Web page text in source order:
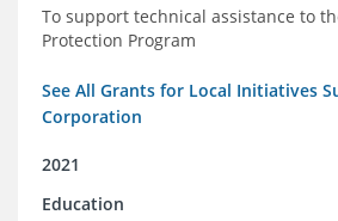
To support technical assistance to
Protection Program
See All Grants for Local Initiatives
Corporation
2021
Education